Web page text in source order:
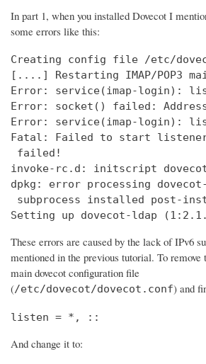
In part 1, when you installed Dovecot I
some errors like this:
Creating config file /etc/
[....] Restarting IMAP/POP3
Error: service(imap-login):
Error: socket() failed:
Error: service(imap-login):
Fatal: Failed to start
failed!
invoke-rc.d: initscript
dpkg: error processing
subprocess installed post-
Setting up dovecot-ldap
These errors are caused by the lack of IPv6
mentioned in the previous tutorial. To remove
main dovecot configuration file
(/etc/dovecot/dovecot.conf) and
listen = *, ::
And change it to: